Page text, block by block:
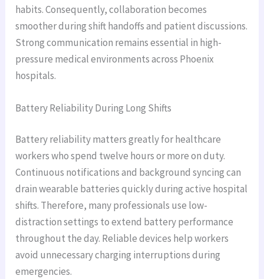
habits. Consequently, collaboration becomes
smoother during shift handoffs and patient discussions.
Strong communication remains essential in high-
pressure medical environments across Phoenix
hospitals.
Battery Reliability During Long Shifts
Battery reliability matters greatly for healthcare
workers who spend twelve hours or more on duty.
Continuous notifications and background syncing can
drain wearable batteries quickly during active hospital
shifts. Therefore, many professionals use low-
distraction settings to extend battery performance
throughout the day. Reliable devices help workers
avoid unnecessary charging interruptions during
emergencies.